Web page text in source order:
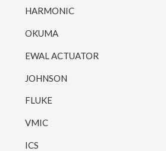
HARMONIC
OKUMA
EWAL ACTUATOR
JOHNSON
FLUKE
VMIC
ICS